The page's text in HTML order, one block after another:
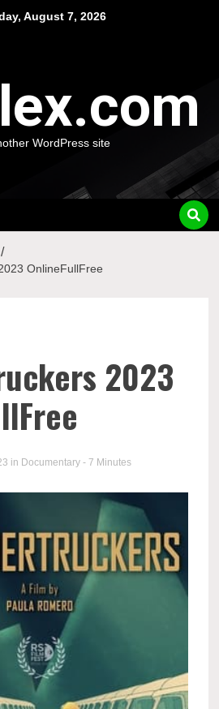
August 7, 2026
WordPress site
OnlineFullFree
2023
in Documentary - 7 Minutes